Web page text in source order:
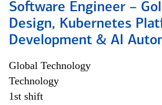
Software Engineer –
Design, Kubernetes
Development & AI
Global Technology
Technology
1st shift